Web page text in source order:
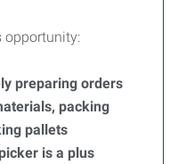
opportunity:
preparing orders
packing
pallets
is a plus